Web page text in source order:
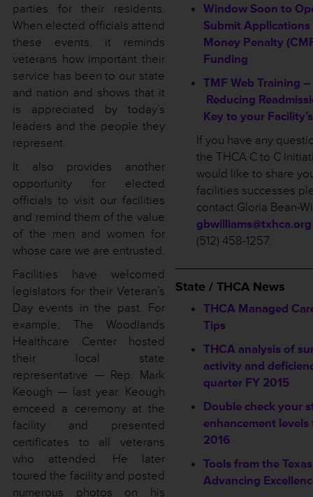
parties for their residents.
When elected officials attend
these events, it reminds
veterans how important their
service has been to our state
and nation and shows that it
is appreciated by today’s
leaders and the people they
represent.
It also provides another
opportunity for elected
officials to visit our facilities
and remind them of the value
of the men and women for
whose care we are entrusted.
Facilities have welcomed
legislators for their Veteran’s
Day events in the past. For
example, The Woodlands
Healthcare Center hosted
their local state
representative — Rep. Mark
Keough — last year. Keough
emceed a ceremony at the
facility and presented
certificates to all veterans
who attended. He later
toured the facility and posted
numerous photos on his
Window Soon to
Submit
Money Penalty
Funding
TMF Web Training –
Reducing
Key to your
If you have any
the THCA C to C
would like to share
facilities successes
contact Gloria Bean-
gbwilliams@txhca.org
(512) 458-1257.
State / THCA News
THCA Managed
Tips
THCA analysis of
activity and
quarter FY 2015
Double check your
enhancement levels
2016
Tools from the Texas
Advancing